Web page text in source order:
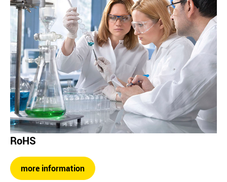
RoHS
more information